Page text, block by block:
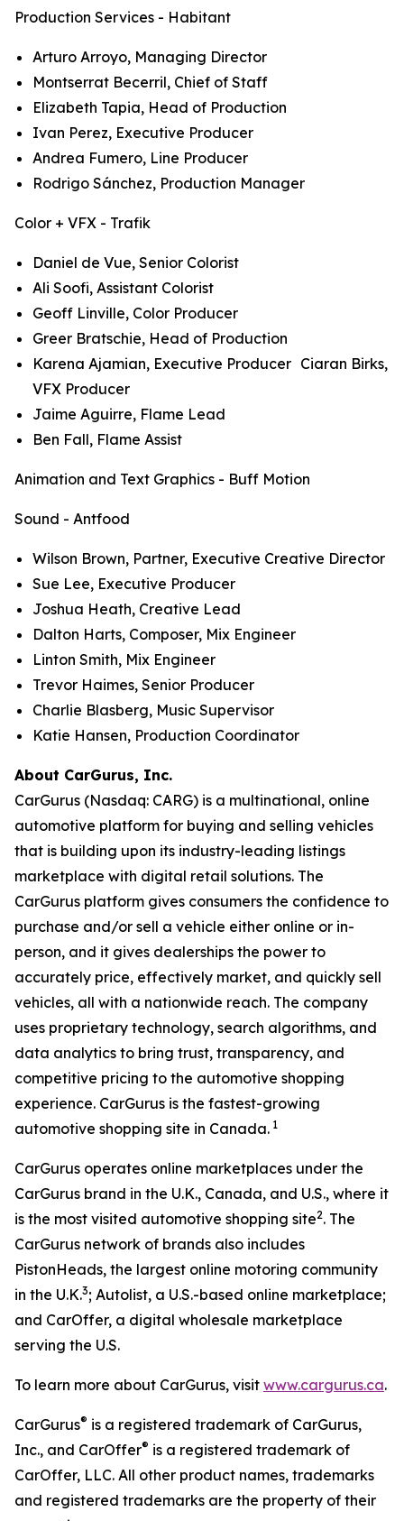
Production Services - Habitant
Arturo Arroyo, Managing Director
Montserrat Becerril, Chief of Staff
Elizabeth Tapia, Head of Production
Ivan Perez, Executive Producer
Andrea Fumero, Line Producer
Rodrigo Sánchez, Production Manager
Color + VFX - Trafik
Daniel de Vue, Senior Colorist
Ali Soofi, Assistant Colorist
Geoff Linville, Color Producer
Greer Bratschie, Head of Production
Karena Ajamian, Executive Producer Ciaran Birks,
VFX Producer
Jaime Aguirre, Flame Lead
Ben Fall, Flame Assist
Animation and Text Graphics - Buff Motion
Sound - Antfood
Wilson Brown, Partner, Executive Creative Director
Sue Lee, Executive Producer
Joshua Heath, Creative Lead
Dalton Harts, Composer, Mix Engineer
Linton Smith, Mix Engineer
Trevor Haimes, Senior Producer
Charlie Blasberg, Music Supervisor
Katie Hansen, Production Coordinator
About CarGurus, Inc.
CarGurus (Nasdaq: CARG) is a multinational, online
automotive platform for buying and selling vehicles
that is building upon its industry-leading listings
marketplace with digital retail solutions. The
CarGurus platform gives consumers the confidence to
purchase and/or sell a vehicle either online or in-
person, and it gives dealerships the power to
accurately price, effectively market, and quickly sell
vehicles, all with a nationwide reach. The company
uses proprietary technology, search algorithms, and
data analytics to bring trust, transparency, and
competitive pricing to the automotive shopping
experience. CarGurus is the fastest-growing
automotive shopping site in Canada. 1
CarGurus operates online marketplaces under the
CarGurus brand in the U.K., Canada, and U.S., where it
is the most visited automotive shopping site2. The
CarGurus network of brands also includes
PistonHeads, the largest online motoring community
in the U.K.3; Autolist, a U.S.-based online marketplace;
and CarOffer, a digital wholesale marketplace
serving the U.S.
To learn more about CarGurus, visit www.cargurus.ca.
CarGurus® is a registered trademark of CarGurus,
Inc., and CarOffer® is a registered trademark of
CarOffer, LLC. All other product names, trademarks
and registered trademarks are the property of their